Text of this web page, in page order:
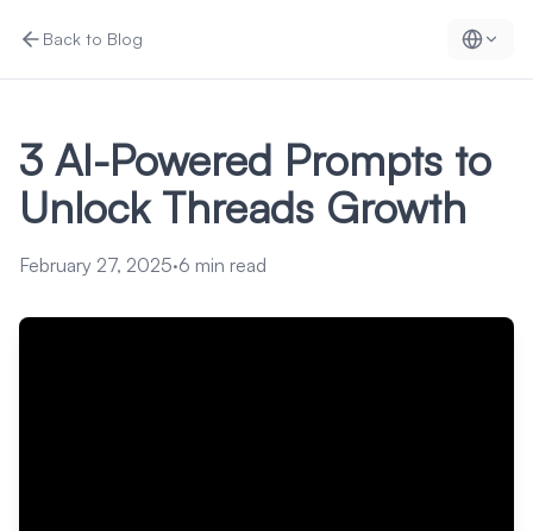
Back to Blog
3 AI-Powered Prompts to
Unlock Threads Growth
February 27, 2025·6 min read